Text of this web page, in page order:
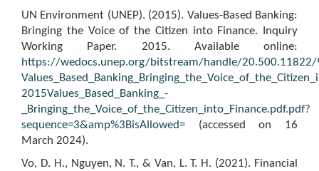
UN Environment (UNEP). (2015). Values-Based Banking:
Bringing the Voice of the Citizen into Finance. Inquiry
Working Paper. 2015. Available online:
https://wedocs.unep.org/bitstream/handle/
2015Values_Based_Banking_-
_Bringing_the_Voice_of_the_Citizen_into_Finance.pdf.pdf?
sequence=3&amp%3BisAllowed= (accessed on 16
March 2024).
Vo, D. H., Nguyen, N. T., & Van, L. T. H. (2021). Financial